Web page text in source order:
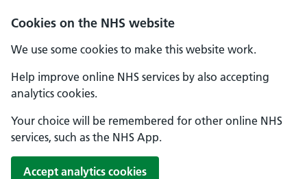
Cookies on the NHS website
We use some cookies to make this website work.
Help improve online NHS services by also accepting
analytics cookies.
Your choice will be remembered for other online NHS
services, such as the NHS App.
Accept analytics cookies